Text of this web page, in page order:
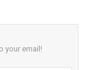
your email!